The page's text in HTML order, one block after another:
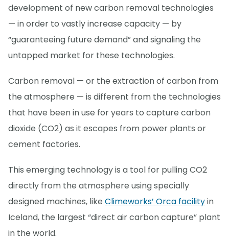
development of new carbon removal technologies
— in order to vastly increase capacity — by
“guaranteeing future demand” and signaling the
untapped market for these technologies.
Carbon removal — or the extraction of carbon from
the atmosphere — is different from the technologies
that have been in use for years to capture carbon
dioxide (CO2) as it escapes from power plants or
cement factories.
This emerging technology is a tool for pulling CO2
directly from the atmosphere using specially
designed machines, like Climeworks’ Orca facilityin
Iceland, the largest “direct air carbon capture” plant
in the world.